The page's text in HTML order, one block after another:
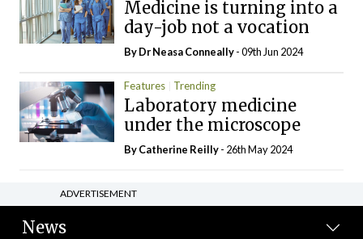
Medicine is turning into a
day-job not a vocation
By Dr Neasa Conneally- 09th Jun 2024
Features Trending
Laboratory medicine
under the microscope
ByCatherine Reilly- 26th May 2024
ADVERTISEMENT
News